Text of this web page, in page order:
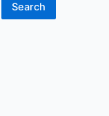
Search